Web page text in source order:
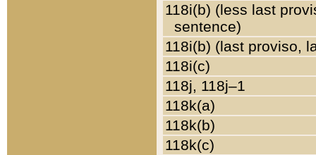
118i(b) (less last
sentence)
118i(b) (last proviso,
118i(c)
118j, 118j–1
118k(a)
118k(b)
118k(c)